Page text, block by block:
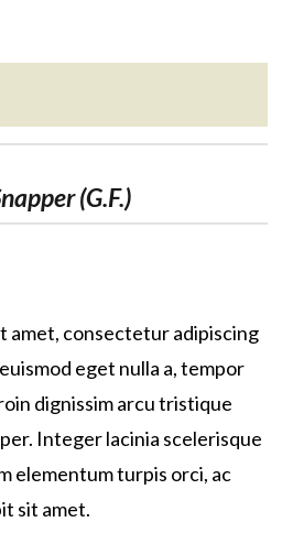
(G.F.)
amet, consectetur adipiscing
eget nulla a, tempor
dignissim arcu tristique
Integer lacinia scelerisque
elementum turpis orci, ac
sit amet.